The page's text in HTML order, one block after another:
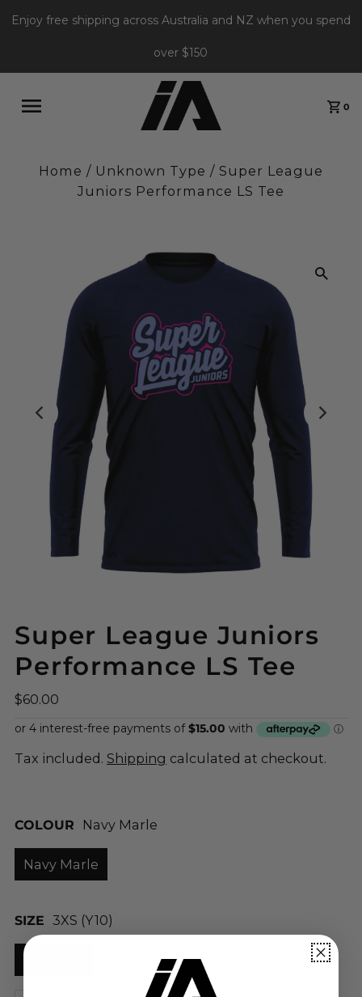
Enjoy free shipping across Australia and NZ when you spend
over $150
0
Home / Unknown Type / Super League
Juniors Performance LS Tee
Super League Juniors
Performance LS Tee
$60.00
Tax included. Shipping calculated at checkout.
COLOUR Navy Marle
Navy Marle
SIZE 3XS (Y10)
2XS (Y12) XS (Y14)